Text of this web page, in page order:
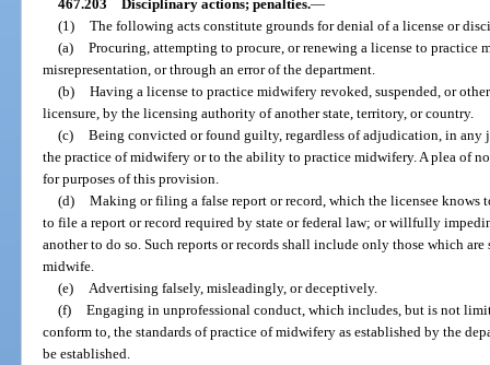
467.203 Disciplinary actions; penalties.—
(1) The following acts constitute grounds for denial of a license or
(a) Procuring, attempting to procure, or renewing a license to practice
misrepresentation, or through an error of the department.
(b) Having a license to practice midwifery revoked, suspended, or
licensure, by the licensing authority of another state, territory, or country.
(c) Being convicted or found guilty, regardless of adjudication, in
the practice of midwifery or to the ability to practice midwifery. A plea of
for purposes of this provision.
(d) Making or filing a false report or record, which the licensee
to file a report or record required by state or federal law; or willfully
another to do so. Such reports or records shall include only those which
midwife.
(e)
Advertising falsely, misleadingly, or deceptively.
(f) Engaging in unprofessional conduct, which includes, but is not
conform to, the standards of practice of midwifery as established by the
be established.